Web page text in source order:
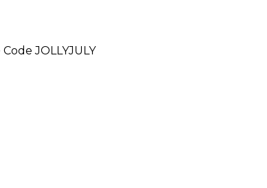
CodeJOLLYJULY